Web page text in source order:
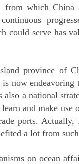
from which China
could serve has
province of
now
also a national
and make use
ports. Actually,
a lot from
on ocean